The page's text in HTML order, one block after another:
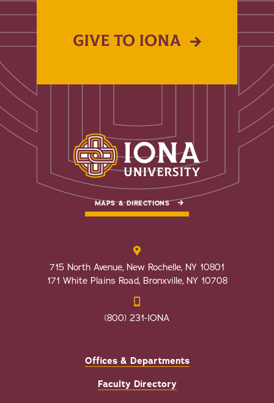
GIVE TO IONA
MAPS & DIRECTIONS
715 North Avenue, New Rochelle, NY 10801
171 White Plains Road, Bronxville, NY 10708
(800) 231-IONA
Offices & Departments
Faculty Directory